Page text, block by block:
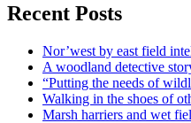
Recent Posts
Nor’west by east field
A woodland detective
“Putting the needs of
Walking in the shoes of
Marsh harriers and wet